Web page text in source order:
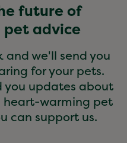
future of
pet advice
and we'll send you
for your pets.
you updates about
heart-warming pet
can support us.